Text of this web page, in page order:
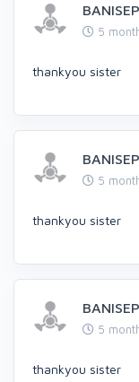
5
thankyou sister
5
thankyou sister
5
thankyou sister